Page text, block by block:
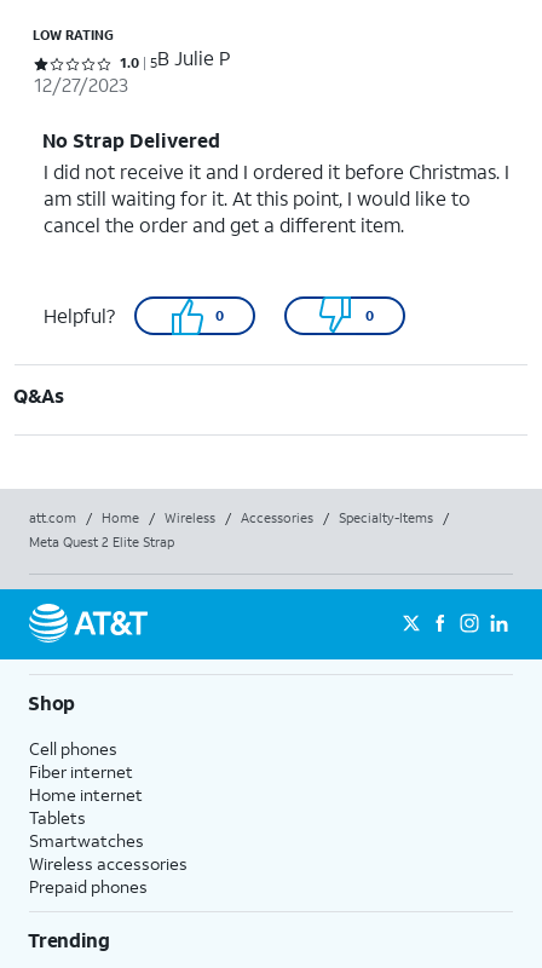
LOW RATING
Rated 1 out of 5 stars with 5 reviews
1.0 5B Julie P
12/27/2023
No Strap Delivered
I did not receive it and I ordered it before Christmas. I
am still waiting for it. At this point, I would like to
cancel the order and get a different item.
Helpful? 0 0
Q&As
att.com / Home / Wireless / Accessories / Specialty-Items
/
Meta Quest 2 Elite Strap
Shop
Cell phones
Fiber internet
Home internet
Tablets
Smartwatches
Wireless accessories
Prepaid phones
Trending